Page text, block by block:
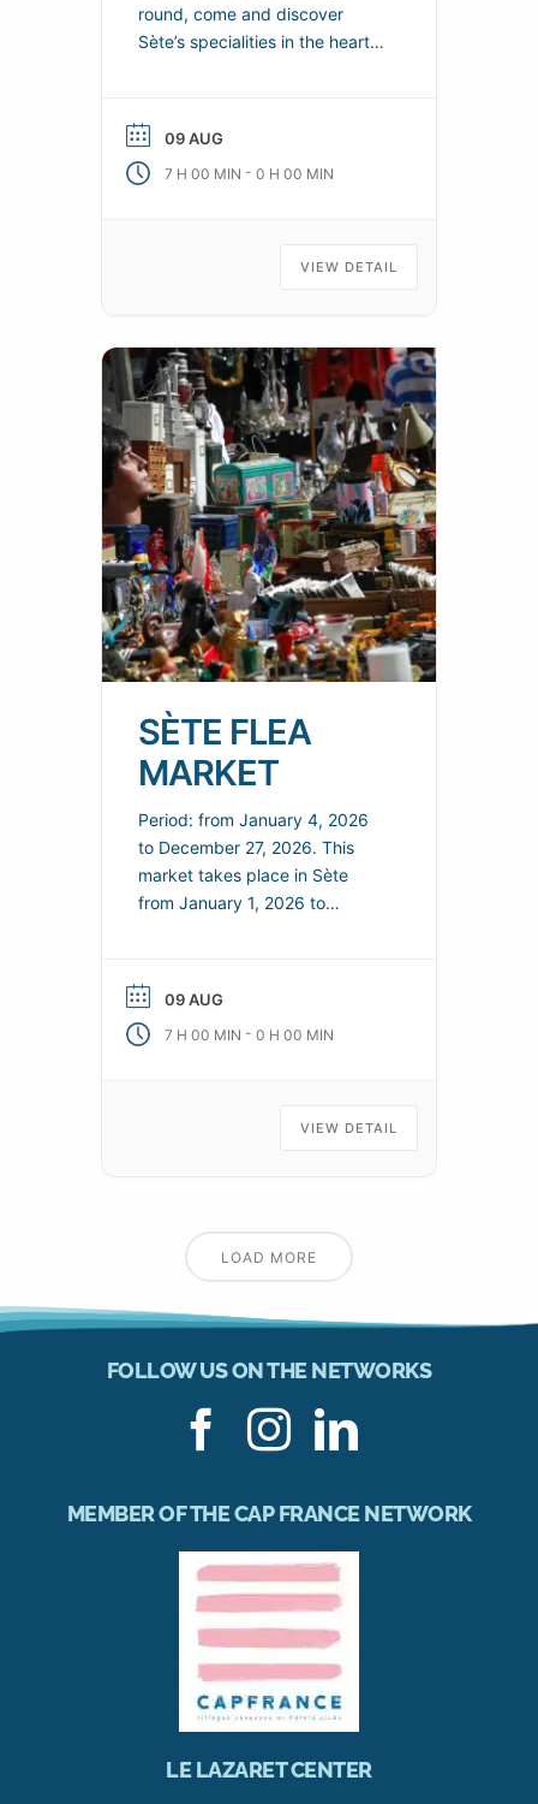
round, come and discover
Sète’s specialities in the heart
the moment until 3pm in the
restaurants.
09 AUG
7 H 00 MIN - 0 H 00 MIN
VIEW DETAIL
SÈTE FLEA
MARKET
Period: from January 4, 2026
to December 27, 2026. This
market takes place in Sète
from January 1, 2026 to
practical information to help
you organize your visit. Every
Sunday, come and bargain at
09 AUG
7 H 00 MIN - 0 H 00 MIN
VIEW DETAIL
LOAD MORE
FOLLOW US ON THE NETWORKS
MEMBER OF THE CAP FRANCE NETWORK
LE LAZARET CENTER